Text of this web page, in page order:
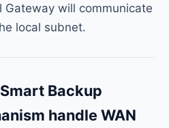
Gateway will communicate
local subnet.
Backup
handle WAN